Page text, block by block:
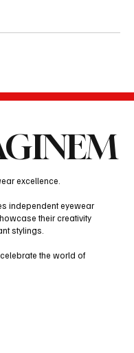
excellence.
independent eyewear
their creativity
stylings.
the world of